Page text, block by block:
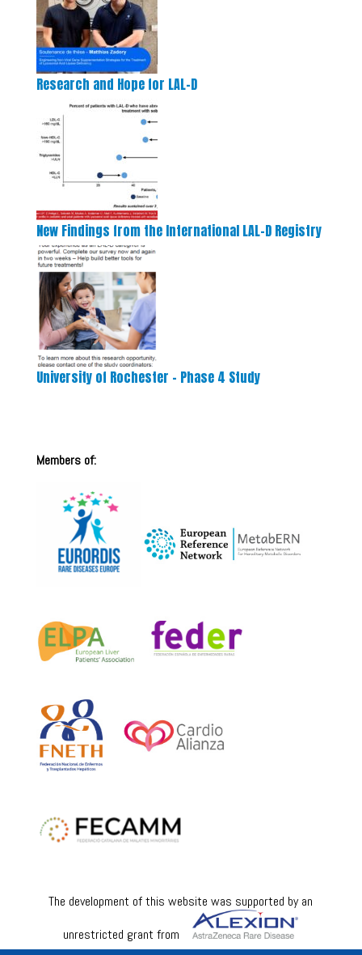
Research and Hope for LAL-D
New Findings from the International LAL-D Registry
University of Rochester – Phase 4 Study
Members of:
The development of this website was supported by an
unrestricted grant from